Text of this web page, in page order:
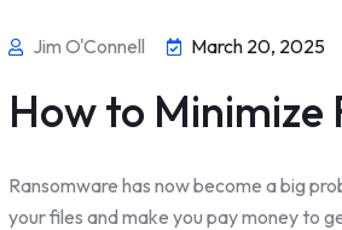
Jim O'Connell March 20, 2025
How to
Ransomware has now become a big
your files and make you pay money to